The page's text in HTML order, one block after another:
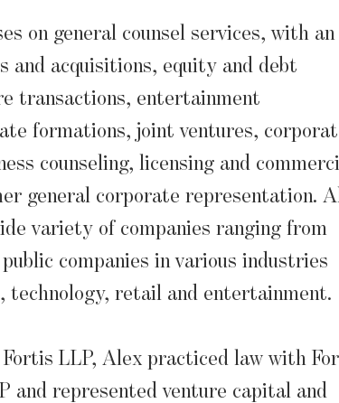
on general counsel services, with an
and acquisitions, equity and debt
transactions, entertainment
formations, joint ventures,
counseling, licensing and
general corporate representation.
variety of companies ranging from
companies in various industries
technology, retail and entertainment.
LLP, Alex practiced law with
and represented venture capital and